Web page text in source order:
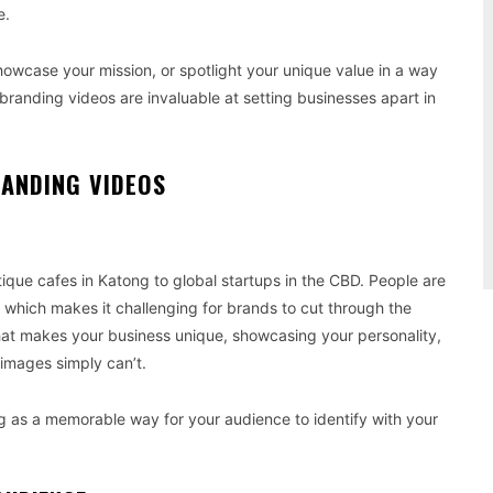
your mission, or spotlight your unique value in a way
videos are invaluable at setting businesses apart in
VIDEOS
cafes in Katong to global startups in the CBD. People are
makes it challenging for brands to cut through the
makes your business unique, showcasing your personality,
simply can’t.
a memorable way for your audience to identify with your